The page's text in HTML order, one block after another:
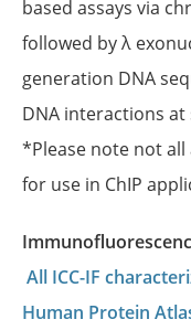
based assays via
followed by λ
generation DNA
DNA interactions
*Please note not
for use in ChIP
All ICC-IF
Human Protein